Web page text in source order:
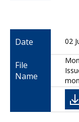
Date 02
File
Name